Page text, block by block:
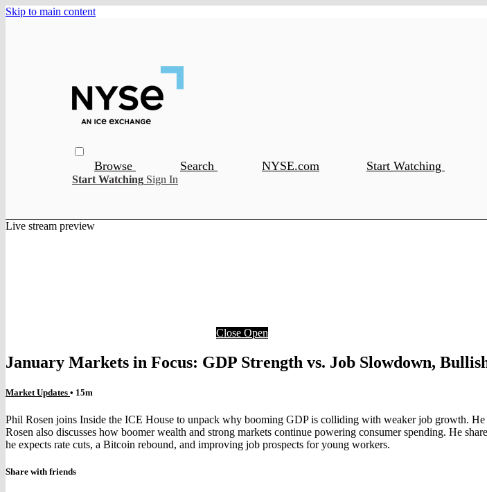
Skip to main content
Browse Search NYSE.com Start Watching
Start Watching Sign In
Live stream preview
Close Open
January Markets in Focus: GDP Strength vs. Job Slowdown,
Market Updates • 15m
Phil Rosen joins Inside the ICE House to unpack why booming GDP is colliding with weaker job growth.
Rosen also discusses how boomer wealth and strong markets continue powering consumer spending. He
he expects rate cuts, a Bitcoin rebound, and improving job prospects for young workers.
Share with friends